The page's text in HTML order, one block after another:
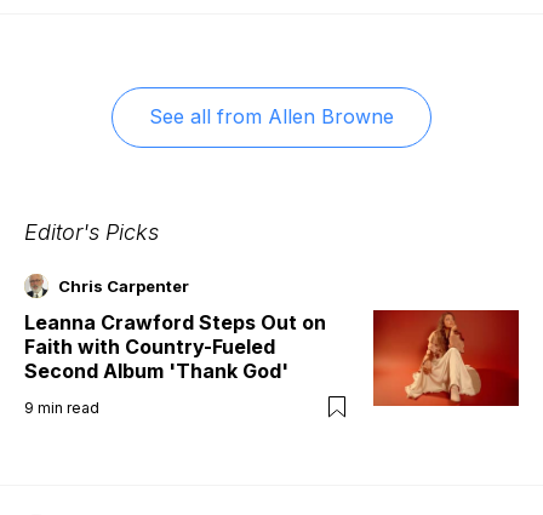
See all from Allen Browne
Editor's Picks
Chris Carpenter
Leanna Crawford Steps Out on
Faith with Country-Fueled
Second Album 'Thank God'
9 min read